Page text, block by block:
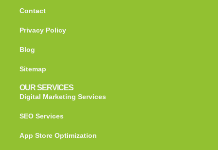
Contact
Privacy Policy
Blog
Sitemap
OUR SERVICES
Digital Marketing Services
SEO Services
App Store Optimization